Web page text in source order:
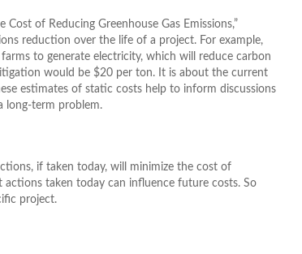
of Reducing Greenhouse Gas Emissions,”
reduction over the life of a project. For example,
to generate electricity, which will reduce carbon
would be $20 per ton. It is about the current
estimates of static costs help to inform discussions
long-term problem.
if taken today, will minimize the cost of
taken today can influence future costs. So
project.